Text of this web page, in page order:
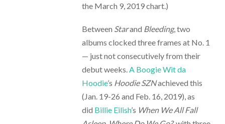
the March 9, 2019 chart.)
Between Starand Bleeding, two
albums clocked three frames at No. 1
— just not consecutively from their
debut weeks.A Boogie Wit da
Hoodie’s Hoodie SZNachieved this
(Jan. 19-26 and Feb. 16, 2019), as
did Billie Eilish’s When We All Fall